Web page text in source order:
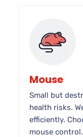
Mouse
Small but
health risks.
efficiently.
mouse control.